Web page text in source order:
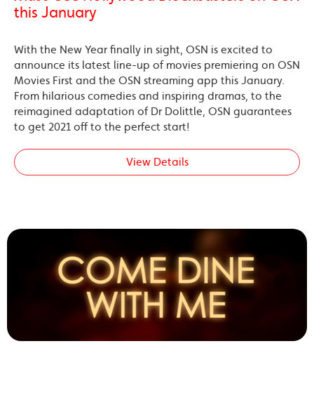
this January
With the New Year finally in sight, OSN is excited to
announce its latest line-up of movies premiering on OSN
Movies First and the OSN streaming app this January.
From hilarious comedies and inspiring dramas, to the
reimagined adaptation of Dr Dolittle, OSN guarantees
to get 2021 off to the perfect start!
View Details